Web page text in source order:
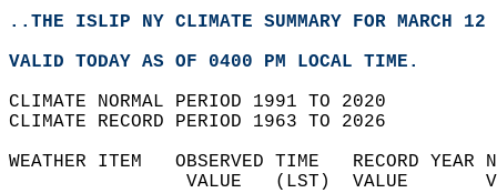
..THE ISLIP NY CLIMATE SUMMARY FOR MARCH 12
VALID TODAY AS OF 0400 PM LOCAL TIME.
CLIMATE NORMAL PERIOD 1991 TO 2020
CLIMATE RECORD PERIOD 1963 TO 2026
WEATHER ITEM   OBSERVED TIME   RECORD
VALUE   (LST)  VALUE